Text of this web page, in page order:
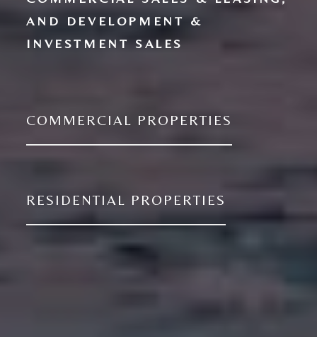
AND DEVELOPMENT &
COMMERCIAL PROPERTIES
RESIDENTIAL PROPERTIES